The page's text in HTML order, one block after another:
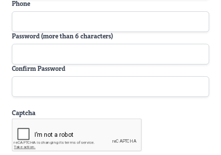
Phone
Password (more than 6 characters)
Confirm Password
Captcha